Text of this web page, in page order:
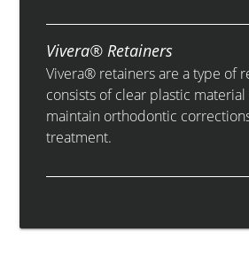
Vivera® Retainers
Vivera® retainers are a type of
consists of clear plastic
maintain orthodontic
treatment.